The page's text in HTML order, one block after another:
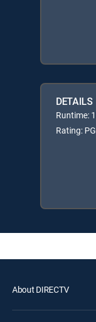
DETAILS
Runtime:
Rating:
About DIRECTV